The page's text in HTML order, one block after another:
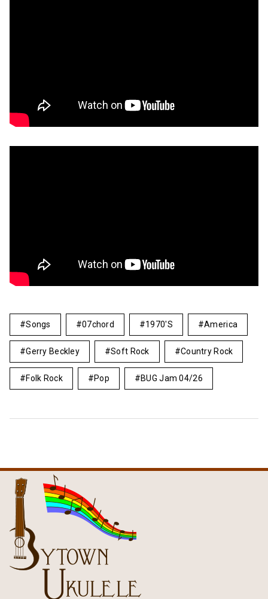
Songs 07chord 1970's America
Gerry Beckley Soft Rock Country Rock
Folk Rock Pop BUG Jam 04/26